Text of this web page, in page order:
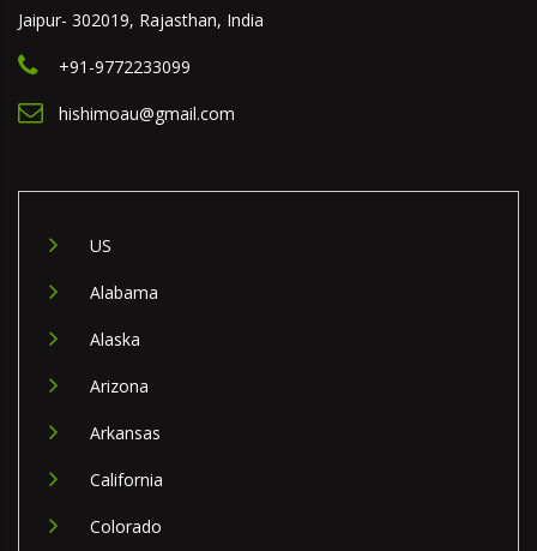
Jaipur- 302019, Rajasthan, India
+91-9772233099
hishimoau@gmail.com
US
Alabama
Alaska
Arizona
Arkansas
California
Colorado